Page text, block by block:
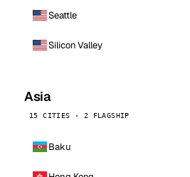
Seattle
Silicon Valley
Asia
15 CITIES · 2 FLAGSHIP
Baku